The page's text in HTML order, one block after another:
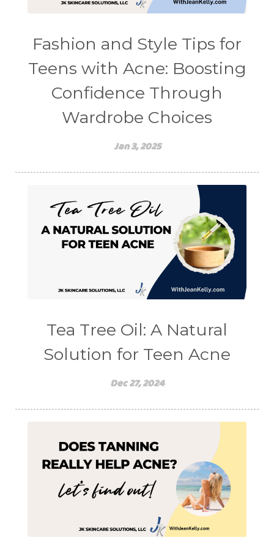
Fashion and Style Tips for
Teens with Acne: Boosting
Confidence Through
Wardrobe Choices
Jan 3, 2025
Tea Tree Oil: A Natural
Solution for Teen Acne
Dec 27, 2024